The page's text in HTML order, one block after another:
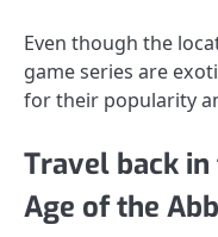
Even though the
game series are
for their popularity
Travel back
Age of the